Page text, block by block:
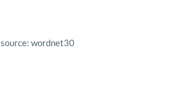
source: wordnet30